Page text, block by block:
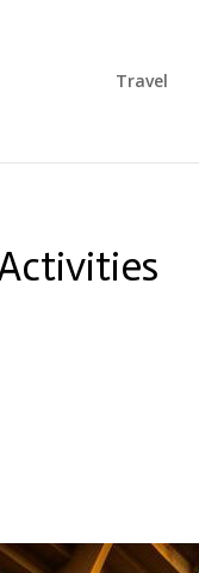
Travel